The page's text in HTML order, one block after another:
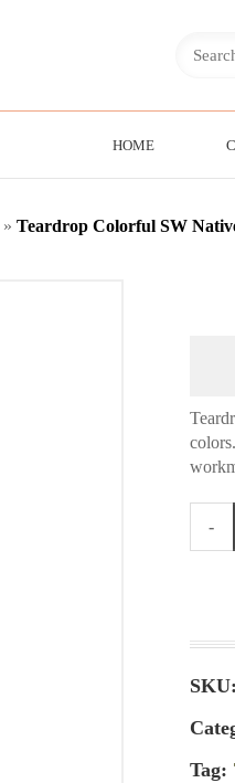
HOME
» Teardrop Colorful SW
SKU:
Tag: